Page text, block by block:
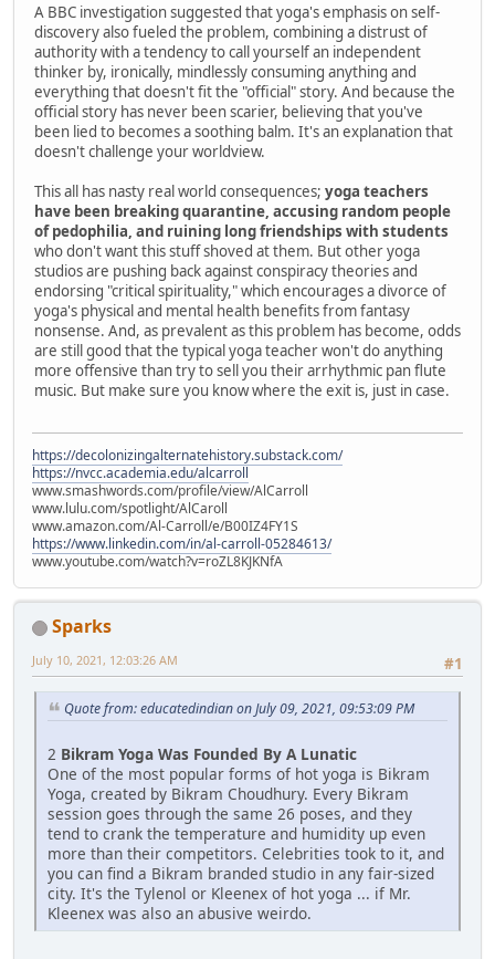
A BBC investigation suggested that yoga's emphasis on self-
discovery also fueled the problem, combining a distrust of
authority with a tendency to call yourself an independent
thinker by, ironically, mindlessly consuming anything and
everything that doesn't fit the "official" story. And because the
official story has never been scarier, believing that you've
been lied to becomes a soothing balm. It's an explanation that
doesn't challenge your worldview.
This all has nasty real world consequences; yoga teachers
have been breaking quarantine, accusing random people
of pedophilia, and ruining long friendships with students
who don't want this stuff shoved at them. But other yoga
studios are pushing back against conspiracy theories and
endorsing "critical spirituality," which encourages a divorce of
yoga's physical and mental health benefits from fantasy
nonsense. And, as prevalent as this problem has become, odds
are still good that the typical yoga teacher won't do anything
more offensive than try to sell you their arrhythmic pan flute
music. But make sure you know where the exit is, just in case.
https://decolonizingalternatehistory.substack.com/
https://nvcc.academia.edu/alcarroll
www.smashwords.com/profile/view/AlCarroll
www.lulu.com/spotlight/AlCaroll
www.amazon.com/Al-Carroll/e/B00IZ4FY1S
https://www.linkedin.com/in/al-carroll-05284613/
www.youtube.com/watch?v=roZL8KJKNfA
Sparks
#1
July 10, 2021, 12:03:26 AM
Quote from: educatedindian on July 09, 2021, 09:53:09 PM
2 Bikram Yoga Was Founded By A Lunatic
One of the most popular forms of hot yoga is Bikram
Yoga, created by Bikram Choudhury. Every Bikram
session goes through the same 26 poses, and they
tend to crank the temperature and humidity up even
more than their competitors. Celebrities took to it, and
you can find a Bikram branded studio in any fair-sized
city. It's the Tylenol or Kleenex of hot yoga ... if Mr.
Kleenex was also an abusive weirdo.